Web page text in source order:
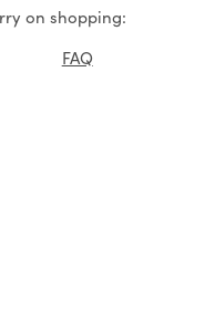
on shopping:
FAQ